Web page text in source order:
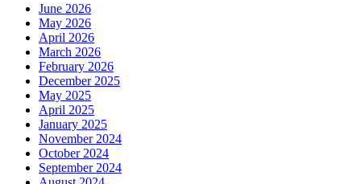
June 2026
May 2026
April 2026
March 2026
February 2026
December 2025
May 2025
April 2025
January 2025
November 2024
October 2024
September 2024